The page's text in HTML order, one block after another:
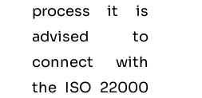
process it is
advised to
connect with
the ISO 22000